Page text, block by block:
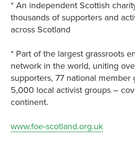
* An independent Scottish
thousands of supporters and
across Scotland
* Part of the largest grassroots
network in the world, uniting
supporters, 77 national member
5,000 local activist groups –
continent.
www.foe-scotland.org.uk